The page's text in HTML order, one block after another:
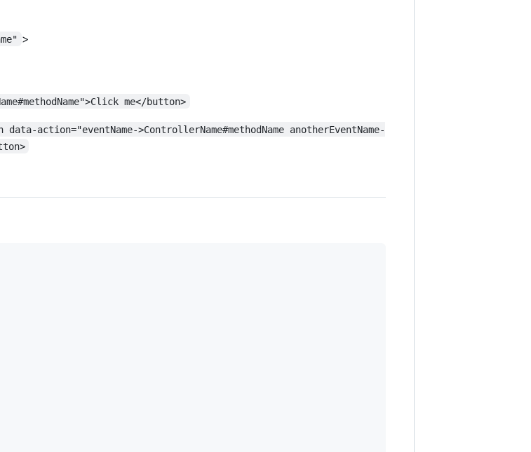
>
me</button>
data-action="eventName->ControllerName#methodName anotherEventName-